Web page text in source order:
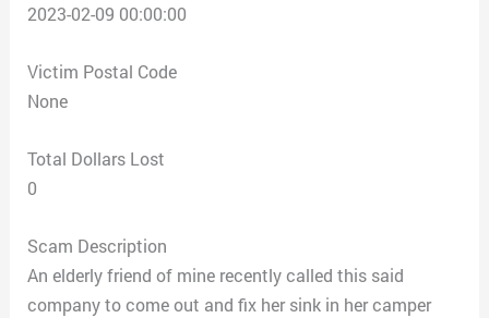
2023-02-09 00:00:00
Victim Postal Code
None
Total Dollars Lost
0
Scam Description
An elderly friend of mine recently called this said
company to come out and fix her sink in her camper